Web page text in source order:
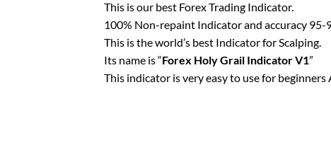
This is our best Forex Trading Indicator.
100% Non-repaint Indicator and accuracy 95-
This is the world’s best Indicator for Scalping.
Its name is “Forex Holy Grail Indicator V1”
This indicator is very easy to use for beginners